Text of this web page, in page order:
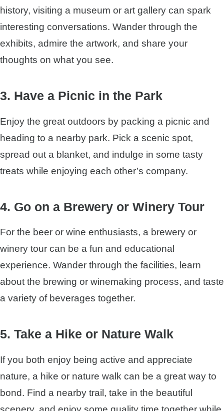
history, visiting a museum or art gallery can spark
interesting conversations. Wander through the
exhibits, admire the artwork, and share your
thoughts on what you see.
3. Have a Picnic in the Park
Enjoy the great outdoors by packing a picnic and
heading to a nearby park. Pick a scenic spot,
spread out a blanket, and indulge in some tasty
treats while enjoying each other’s company.
4. Go on a Brewery or Winery Tour
For the beer or wine enthusiasts, a brewery or
winery tour can be a fun and educational
experience. Wander through the facilities, learn
about the brewing or winemaking process, and taste
a variety of beverages together.
5. Take a Hike or Nature Walk
If you both enjoy being active and appreciate
nature, a hike or nature walk can be a great way to
bond. Find a nearby trail, take in the beautiful